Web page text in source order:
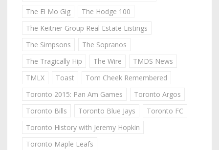
The El Mo Gig
The Hodge 100
The Keitner Group Real Estate Listings
The Simpsons
The Sopranos
The Tragically Hip
The Wire
TMDS News
TMLX
Toast
Tom Cheek Remembered
Toronto 2015: Pan Am Games
Toronto Argos
Toronto Bills
Toronto Blue Jays
Toronto FC
Toronto History with Jeremy Hopkin
Toronto Maple Leafs